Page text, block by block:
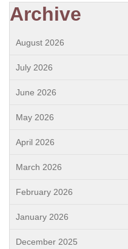
Archive
August 2026
July 2026
June 2026
May 2026
April 2026
March 2026
February 2026
January 2026
December 2025